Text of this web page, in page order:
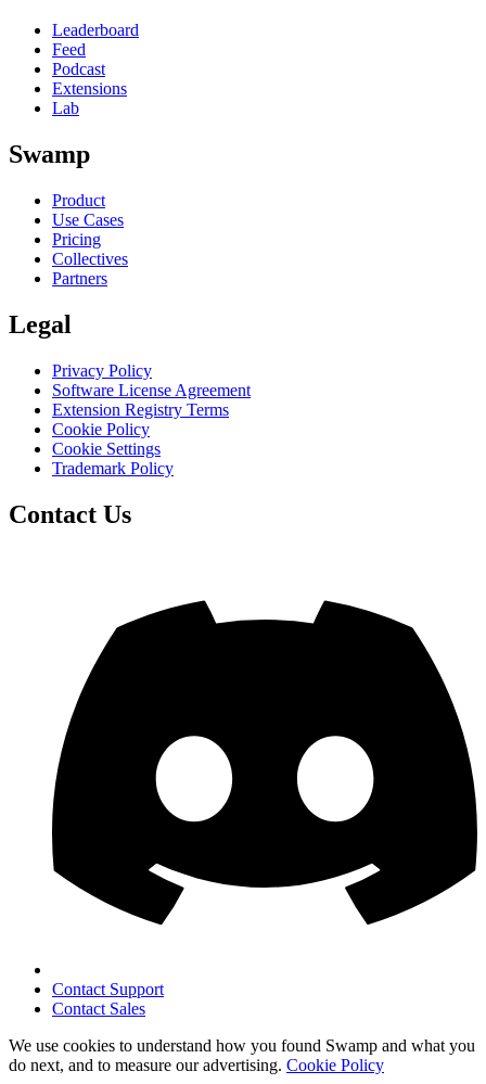
Leaderboard
Feed
Podcast
Extensions
Lab
Swamp
Product
Use Cases
Pricing
Collectives
Partners
Legal
Privacy Policy
Software License Agreement
Extension Registry Terms
Cookie Policy
Cookie Settings
Trademark Policy
Contact Us
Contact Support
Contact Sales
We use cookies to understand how you found Swamp and what you
do next, and to measure our advertising. Cookie Policy